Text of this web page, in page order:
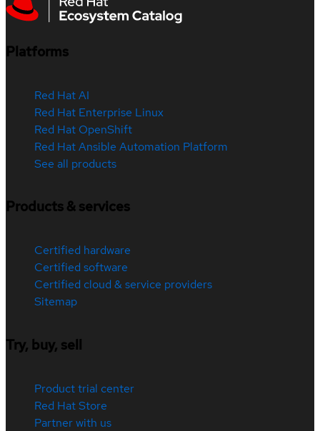
Platforms
Red Hat AI
Red Hat Enterprise Linux
Red Hat OpenShift
Red Hat Ansible Automation Platform
See all products
Products & services
Certified hardware
Certified software
Certified cloud & service providers
Sitemap
Try, buy, sell
Product trial center
Red Hat Store
Partner with us